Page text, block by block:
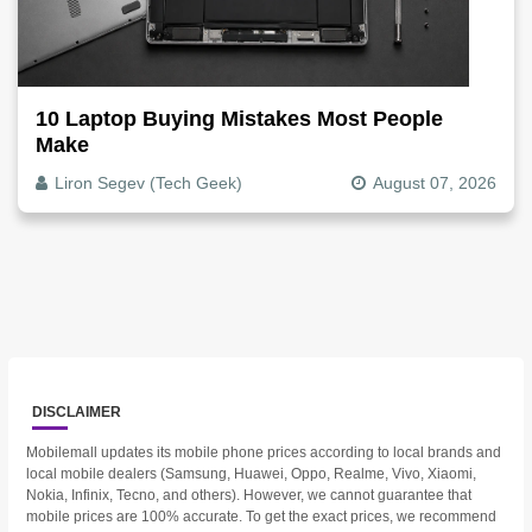
10 Laptop Buying Mistakes Most People
Make
Liron Segev (Tech Geek) August 07, 2026
DISCLAIMER
Mobilemall updates its mobile phone prices according to local brands and
local mobile dealers (Samsung, Huawei, Oppo, Realme, Vivo, Xiaomi,
Nokia, Infinix, Tecno, and others). However, we cannot guarantee that
mobile prices are 100% accurate. To get the exact prices, we recommend